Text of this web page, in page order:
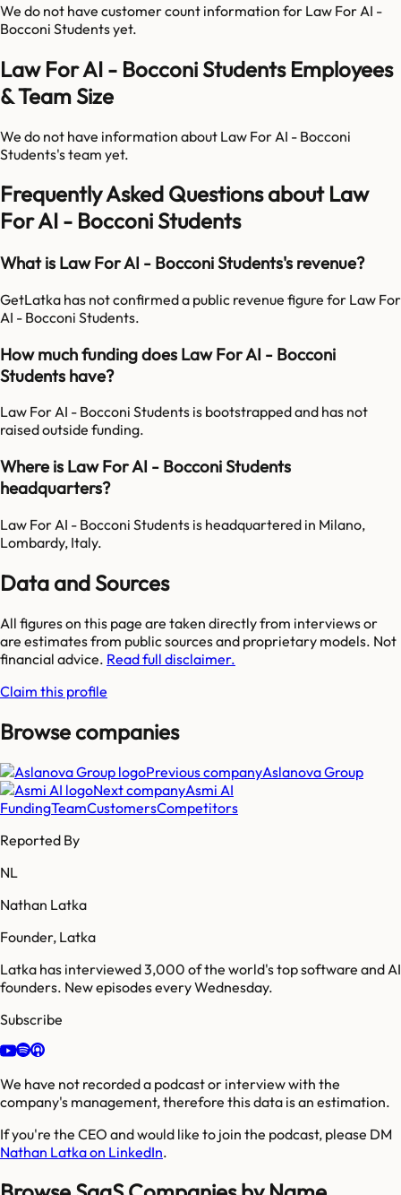
We do not have customer count information for Law For AI -
Bocconi Studentsyet.
Law For AI - Bocconi Students Employees
& Team Size
We do not have information about Law For AI - Bocconi
Students's team yet.
Frequently Asked Questions about Law
For AI - Bocconi Students
What is Law For AI - Bocconi Students's revenue?
GetLatka has not confirmed a public revenue figure for Law For
AI - Bocconi Students.
How much funding does Law For AI - Bocconi
Students have?
Law For AI - Bocconi Students is bootstrapped and has not
raised outside funding.
Where is Law For AI - Bocconi Students
headquarters?
Law For AI - Bocconi Students is headquartered in Milano,
Lombardy, Italy.
Data and Sources
All figures on this page are taken directly from interviews or
are estimates from public sources and proprietary models. Not
financial advice. Read full disclaimer.
Claim this profile
Browse companies
Previous companyAslanova Group
Next companyAsmi AI
FundingTeamCustomersCompetitors
Reported By
NL
Nathan Latka
Founder, Latka
Latka has interviewed 3,000 of the world's top software and AI
founders. New episodes every Wednesday.
Subscribe
We have not recorded a podcast or interview with the
company's management, therefore this data is an estimation.
If you're the CEO and would like to join the podcast, please DM
Nathan Latka on LinkedIn.